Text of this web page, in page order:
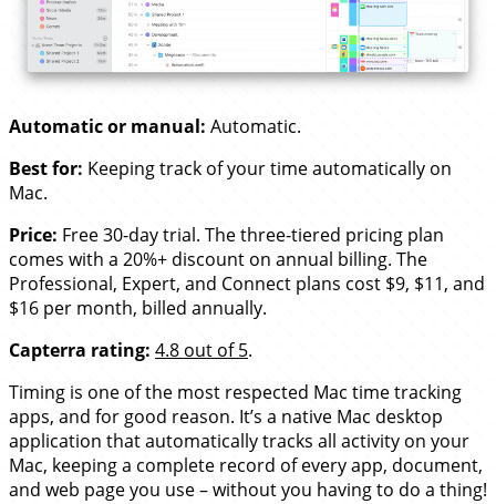
Automatic or manual: Automatic.
Best for: Keeping track of your time automatically on
Mac.
Price: Free 30-day trial. The three-tiered pricing plan
comes with a 20%+ discount on annual billing. The
Professional, Expert, and Connect plans cost $9, $11, and
$16 per month, billed annually.
Capterra rating: 4.8 out of 5.
Timing is one of the most respected Mac time tracking
apps, and for good reason. It’s a native Mac desktop
application that automatically tracks all activity on your
Mac, keeping a complete record of every app, document,
and web page you use – without you having to do a thing!